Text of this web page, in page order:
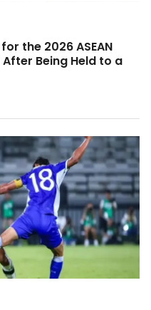
the 2026 ASEAN
Being Held to a